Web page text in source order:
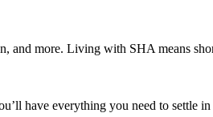
more. Living with SHA means
have everything you need to settle